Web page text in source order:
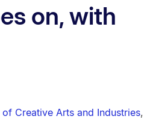
on, with
of Creative Arts and Industries,